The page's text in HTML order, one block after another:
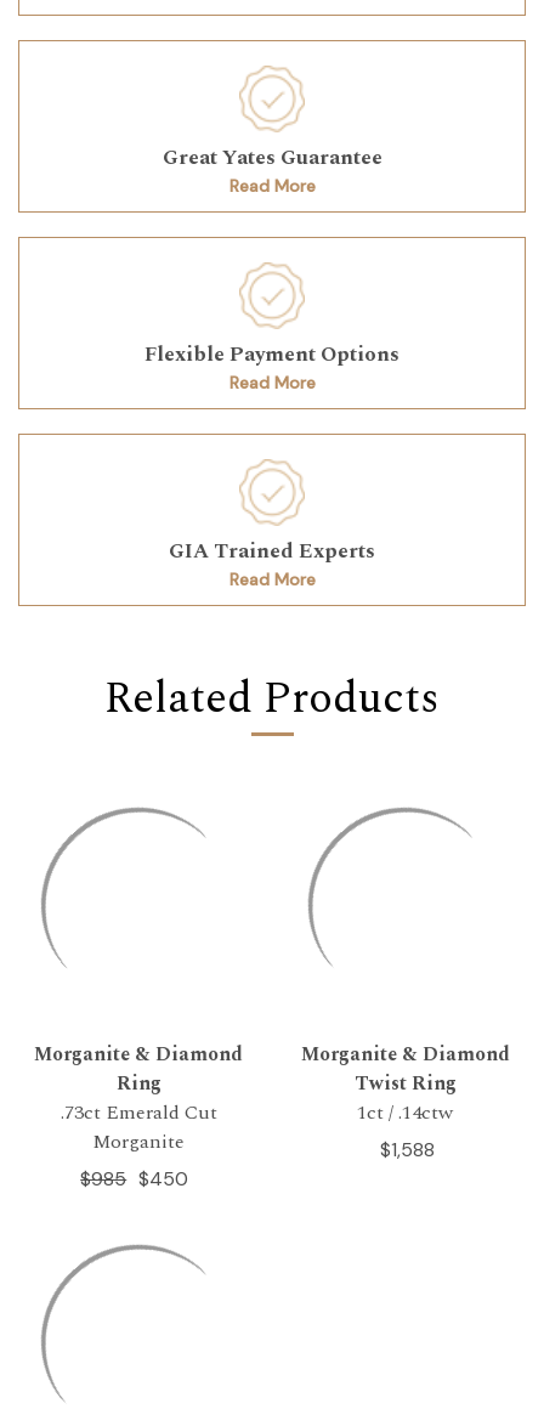
Great Yates Guarantee
Read More
Flexible Payment Options
Read More
GIA Trained Experts
Read More
Related Products
Morganite & Diamond
Ring
.73ct Emerald Cut
Morganite
$450
$985
Morganite & Diamond
Twist Ring
1ct / .14ctw
$1,588